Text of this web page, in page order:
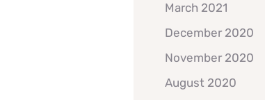
March 2021
December 2020
November 2020
August 2020